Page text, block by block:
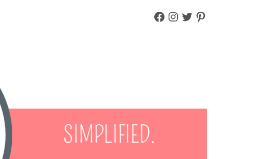
FACEBOOK
INSTAGRAM
TWITTERPINTEREST